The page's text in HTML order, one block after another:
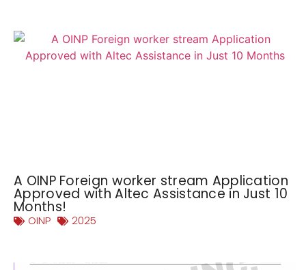
A OINP Foreign worker stream Application
Approved with Altec Assistance in Just 10
Months!
OINP 2025